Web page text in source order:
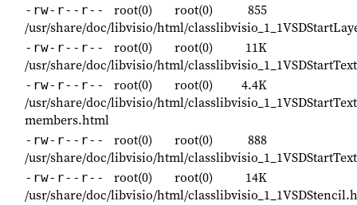
-rw-r--r-- root(0) root(0)
855
/usr/share/doc/libvisio/html/
-rw-r--r-- root(0) root(0)
11K
/usr/share/doc/libvisio/html/
-rw-r--r-- root(0) root(0)
4.4K
/usr/share/doc/libvisio/html/
members.html
-rw-r--r-- root(0) root(0)
888
/usr/share/doc/libvisio/html/
-rw-r--r-- root(0) root(0)
14K
/usr/share/doc/libvisio/html/